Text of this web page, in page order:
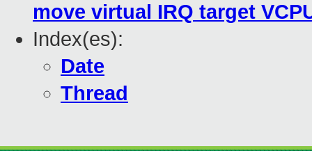
move virtual IRQ target
Index(es):
Date
Thread